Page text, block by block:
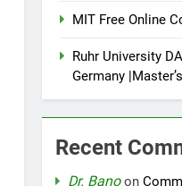
MIT Free Online
Ruhr University
Germany
Recent
Dr. Banoon